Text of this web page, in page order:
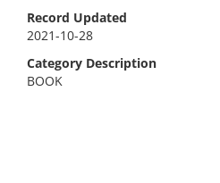
Record Updated
2021-10-28
Category Description
BOOK